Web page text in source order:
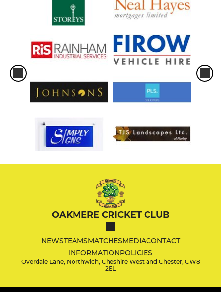
OAKMERE CRICKET CLUB
NEWSTEAMSMATCHESMEDIACONTACT
INFORMATIONPOLICIES
Overdale Lane, Northwich, Cheshire West and Chester, CW8
2EL